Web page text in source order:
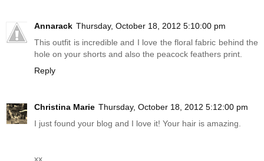
Annarack Thursday, October 18, 2012 5:10:00 pm
This outfit is incredible and I love the floral fabric behind the
hole on your shorts and also the peacock feathers print.
Reply
Christina Marie Thursday, October 18, 2012 5:12:00 pm
I just found your blog and I love it! Your hair is amazing.
xx